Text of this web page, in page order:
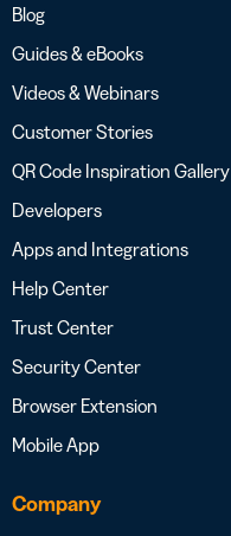
Blog
Guides & eBooks
Videos & Webinars
Customer Stories
QR Code Inspiration Gallery
Developers
Apps and Integrations
Help Center
Trust Center
Security Center
Browser Extension
Mobile App
Company